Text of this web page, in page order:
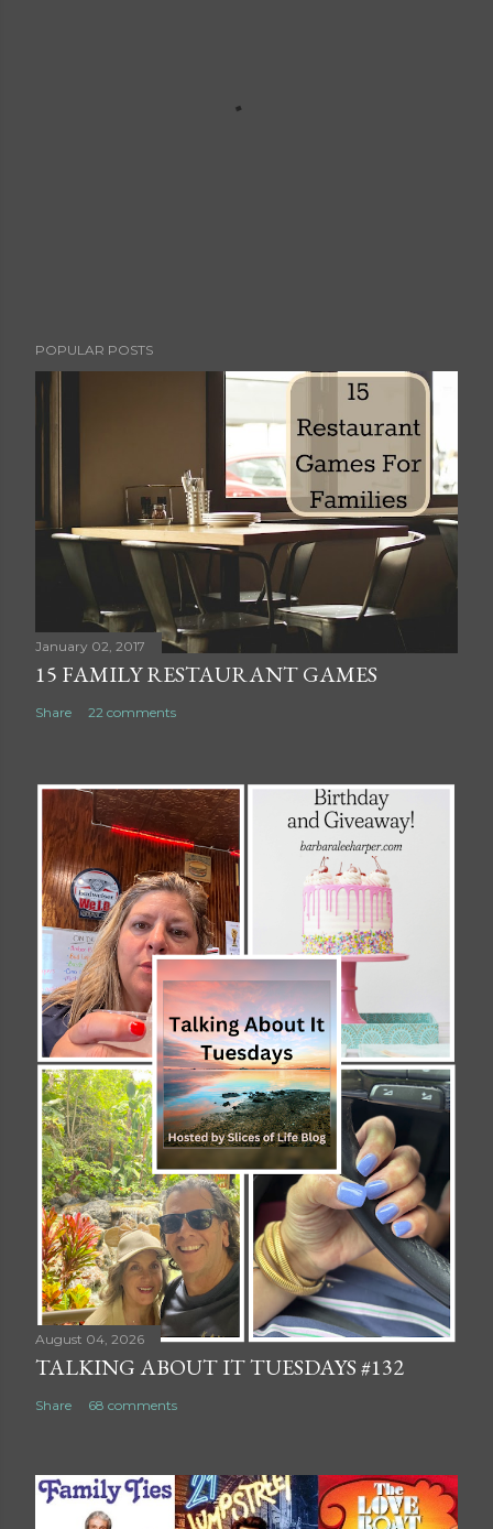
o
s
m
t
POPULAR POSTS
January 02, 2017
15 FAMILY RESTAURANT GAMES
Share 22 comments
August 04, 2026
TALKING ABOUT IT TUESDAYS #132
Share 68 comments